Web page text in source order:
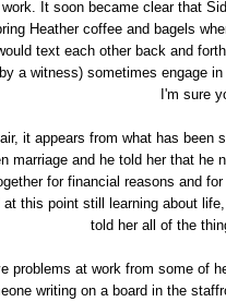
It soon became clear that
Heather coffee and bagels
text each other back and
a witness) sometimes engage
I'm sure
it appears from what has been
marriage and he told her that he
for financial reasons and
this point still learning about
told her all of the
problems at work from some of
writing on a board in the